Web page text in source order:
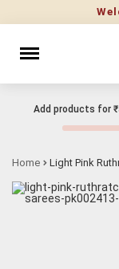
Add products for
Home Light Pink